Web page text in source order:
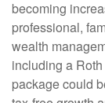
becoming
professional,
wealth
including a
package could